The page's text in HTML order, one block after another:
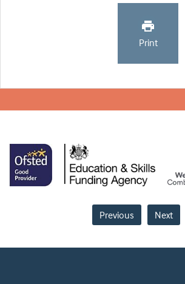
Print
Previous Next